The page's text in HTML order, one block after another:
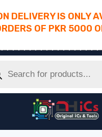
DELIVERY IS ONLY
OF PKR 5000